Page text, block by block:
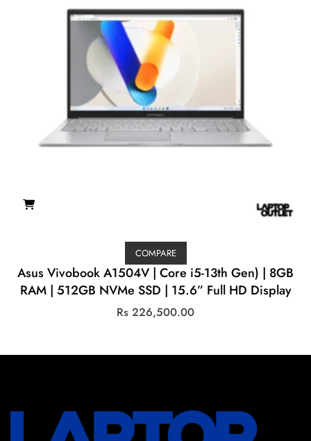
COMPARE
Asus Vivobook A1504V | Core i5-13th Gen) | 8GB
RAM | 512GB NVMe SSD | 15.6” Full HD Display
Rs 226,500.00